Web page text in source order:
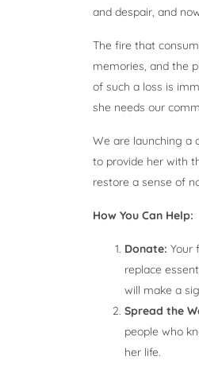
and despair, and
The fire that
memories, and the
of such a loss is
she needs our
We are launching a
to provide her with
restore a sense of
How You Can Help:
Donate: Your
replace
will make a
Spread the
people who
her life.